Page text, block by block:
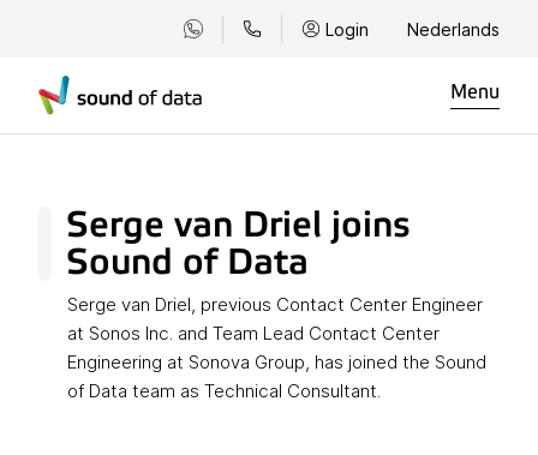
Login Nederlands
Menu
Serge van Driel joins
Sound of Data
Serge van Driel, previous Contact Center Engineer
at Sonos Inc. and Team Lead Contact Center
Engineering at Sonova Group, has joined the Sound
of Data team as Technical Consultant.